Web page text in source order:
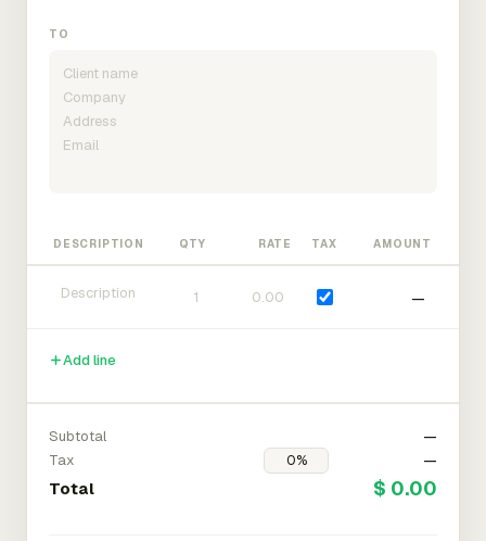
TO
DESCRIPTION QTY RATE TAX AMOUNT
—
Add line
Subtotal
—
Tax
—
Total $ 0.00